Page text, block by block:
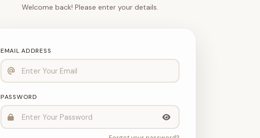
Welcome back! Please enter your details.
EMAIL ADDRESS
PASSWORD